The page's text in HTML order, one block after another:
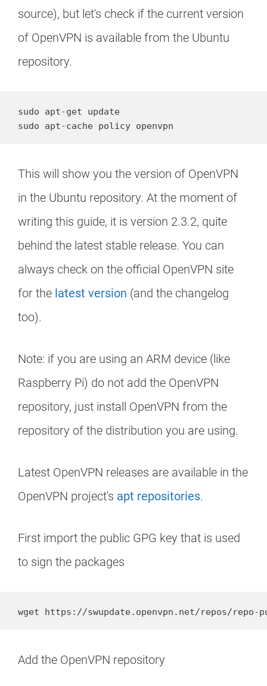
source), but let's check if the current version
of OpenVPN is available from the Ubuntu
repository.
sudo apt-get update
sudo apt-cache policy openvpn
This will show you the version of OpenVPN
in the Ubuntu repository. At the moment of
writing this guide, it is version 2.3.2, quite
behind the latest stable release. You can
always check on the official OpenVPN site
for the latest version (and the changelog
too).
Note: if you are using an ARM device (like
Raspberry Pi) do not add the OpenVPN
repository, just install OpenVPN from the
repository of the distribution you are using.
Latest OpenVPN releases are available in the
OpenVPN project's apt repositories.
First import the public GPG key that is used
to sign the packages
wget https://swupdate.openvpn.net/repos/
Add the OpenVPN repository